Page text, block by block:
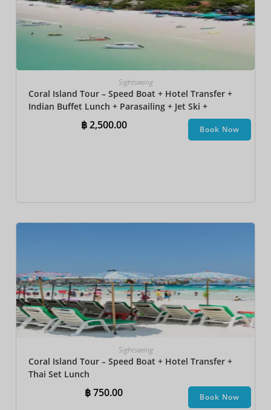
Sightseeing
Coral Island Tour – Speed Boat + Hotel Transfer +
Indian Buffet Lunch​ + Parasailing + Jet Ski +
Undersea Walk + Banana Boat + Snorkeling
฿2,500.00 Book Now
Sightseeing
Coral Island Tour – Speed Boat + Hotel Transfer +
Thai Set Lunch​
฿750.00 Book Now